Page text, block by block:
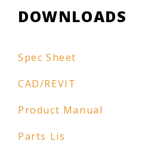
DOWNLOADS
Spec Sheet
CAD/REVIT
Product Manual
Parts Lis